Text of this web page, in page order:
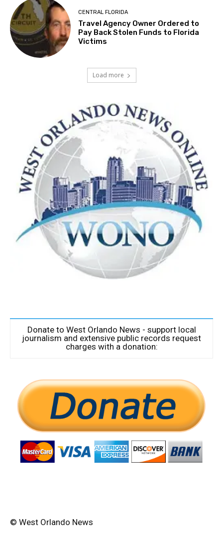
CENTRAL FLORIDA
Travel Agency Owner Ordered to
Pay Back Stolen Funds to Florida
Victims
Load more
Donate to West Orlando News - support local
journalism and extensive public records request
charges with a donation:
© West Orlando News